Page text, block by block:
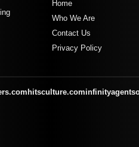
Home
Who We Are
Contact Us
Privacy Policy
hitsculture.com